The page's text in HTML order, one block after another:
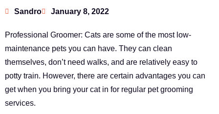
Sandro January 8, 2022
Professional Groomer: Cats are some of the most low-
maintenance pets you can have. They can clean
themselves, don’t need walks, and are relatively easy to
potty train. However, there are certain advantages you can
get when you bring your cat in for regular pet grooming
services.